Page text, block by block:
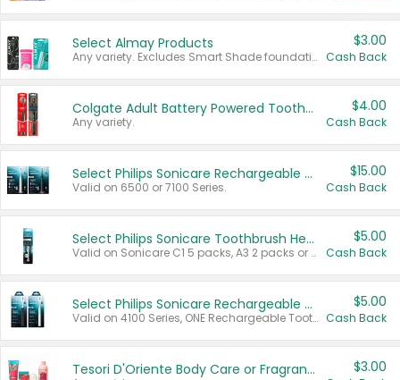
Select Almay Products
Any variety. Excludes Smart Shade foundation, 80 ct makeup removers, and deodorants.
$3.00
Cash Back
Colgate Adult Battery Powered Toothbrushes
Any variety.
$4.00
Cash Back
Select Philips Sonicare Rechargeable Toothbrushes
Valid on 6500 or 7100 Series.
$15.00
Cash Back
Select Philips Sonicare Toothbrush Heads
Valid on Sonicare C1 5 packs, A3 2 packs or Optimal 3 packs.
$5.00
Cash Back
Select Philips Sonicare Rechargeable Toothbrushes
Valid on 4100 Series, ONE Rechargeable Toothbrush, 2100 Series or Sonicare for Kids Pets.
$5.00
Cash Back
Tesori D'Oriente Body Care or Fragrance $3.00